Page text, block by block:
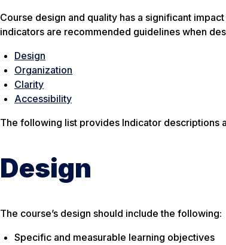
Course design and quality has a significant
indicators are recommended guidelines when
Design
Organization
Clarity
Accessibility
The following list provides Indicator descriptions
Design
The course’s design should include the following:
Specific and measurable learning objectives